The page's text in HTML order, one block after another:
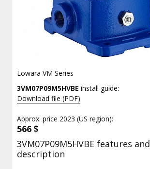
Lowara VM Series
3VM07P09M5HVBE install guide:
Download file (PDF)
Approx. price 2023 (US region):
566 $
3VM07P09M5HVBE features and
description